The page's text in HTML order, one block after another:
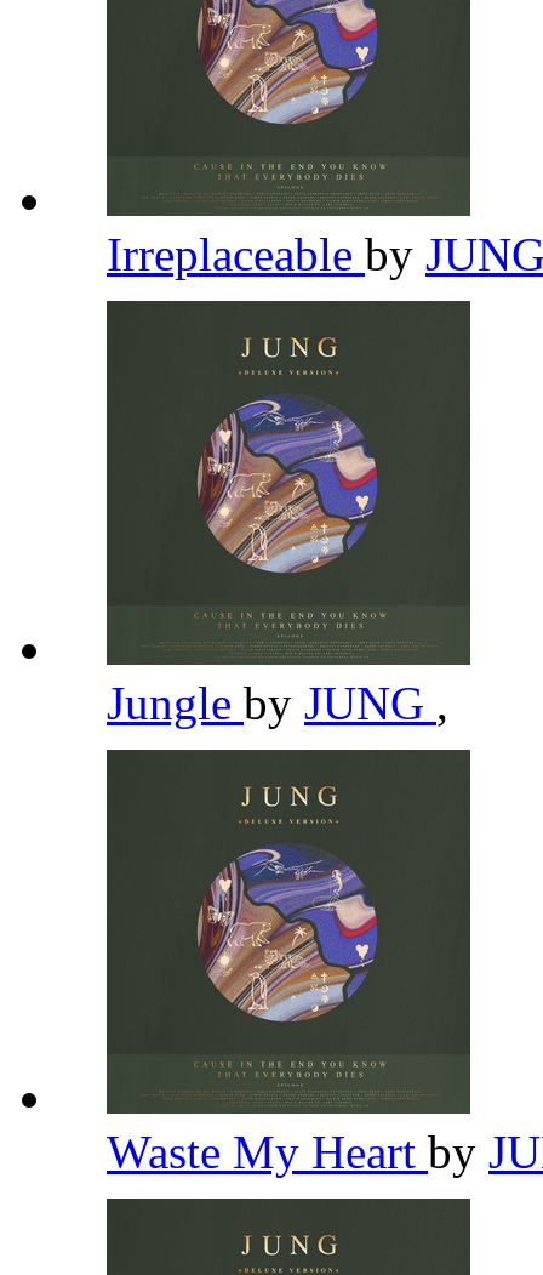
Irreplaceable by
Jungle by JUNG ,
Waste My Heart by